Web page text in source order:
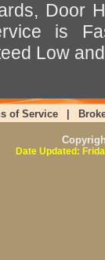
Door
is
Low
of Service
Date Updated: